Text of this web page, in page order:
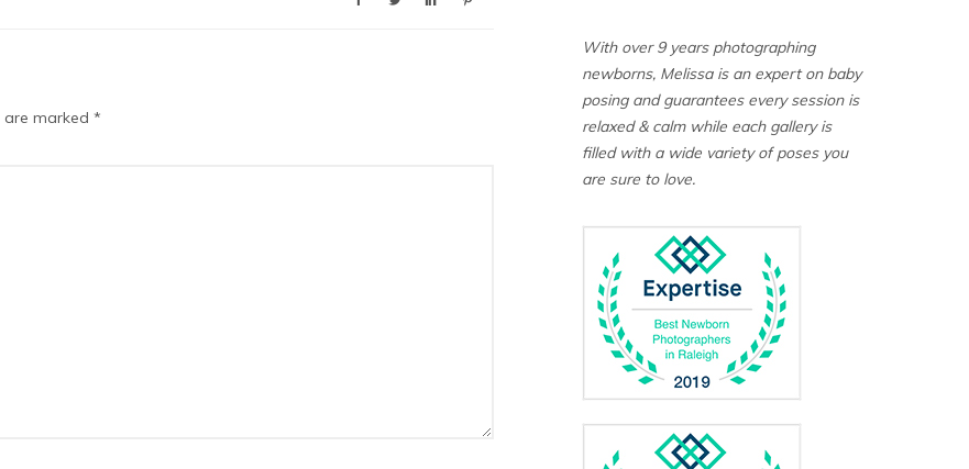
are marked *
With over 9 years photographing
newborns, Melissa is an expert on baby
posing and guarantees every session is
relaxed & calm while each gallery is
filled with a wide variety of poses you
are sure to love.